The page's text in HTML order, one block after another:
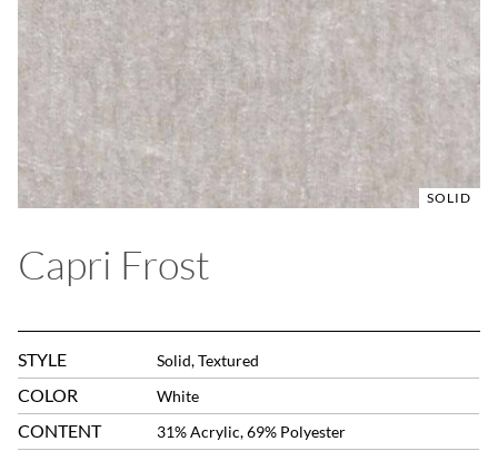
SOLID
Capri Frost
STYLE Solid, Textured
COLOR White
CONTENT 31% Acrylic, 69% Polyester